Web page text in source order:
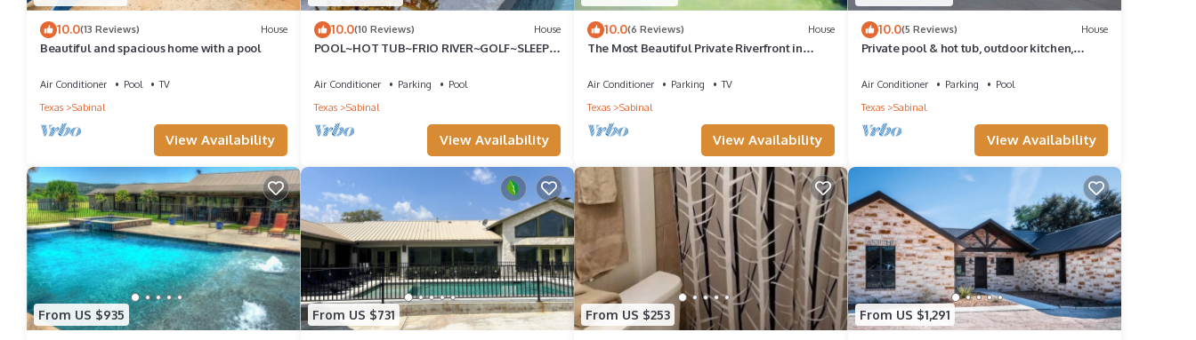
learn more about the House in Sabinal, such as places to visit and things to do nearby, you can check below to learn more.
10.0(13 Reviews) House
Beautiful and spacious home with a pool
Air Conditioner Pool
TV
Texas
Sabinal
View Availability
10.0(10 Reviews) House
POOL~HOT TUB~FRIO RIVER~GOLF~SLEEPS
Air Conditioner Parking
Pool
Texas
Sabinal
View Availability
10.0(6 Reviews) House
The Most Beautiful Private Riverfront in
Air Conditioner Parking
TV
Texas
Sabinal
View Availability
10.0(5 Reviews) House
Private pool & hot tub, outdoor kitchen,
Frio River
Air Conditioner Parking
Pool
Texas
Sabinal
View Availability
From US $935 From US $731 From US $253 From US $1,291